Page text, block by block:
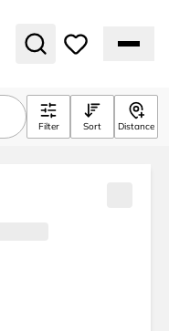
Filter Sort Distance